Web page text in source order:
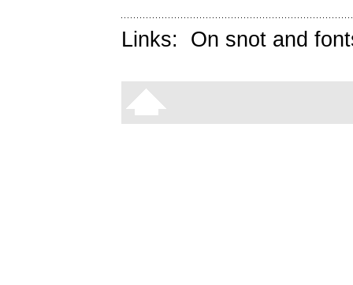
Links: On snot and